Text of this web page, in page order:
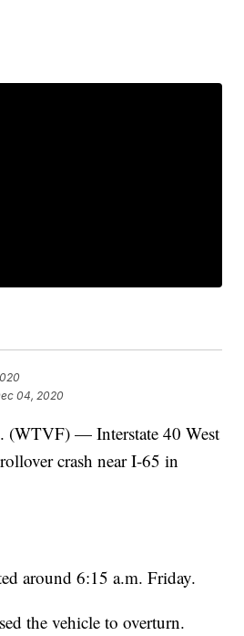
04, 2020
— Interstate 40 West
crash near I-65 in
around 6:15 a.m. Friday.
the vehicle to overturn.